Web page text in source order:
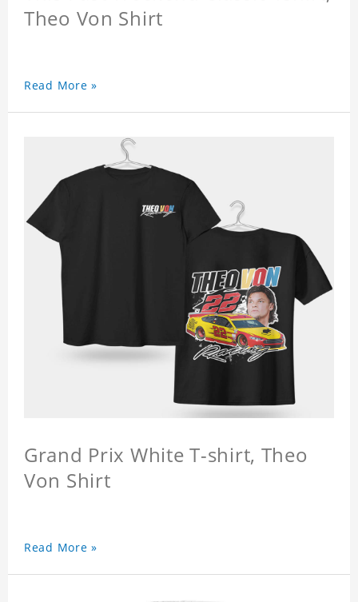
Theo Von Shirt
Read More »
Grand Prix White T-shirt, Theo
Von Shirt
Read More »